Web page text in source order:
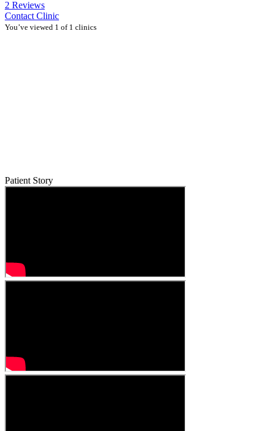
2 Reviews
Contact Clinic
You’ve viewed 1 of 1 clinics
Patient Story